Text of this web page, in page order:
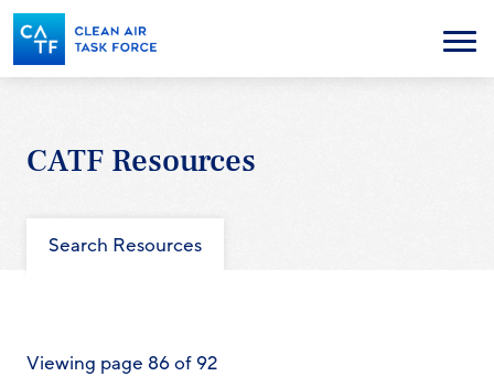
Skip
to
main
content
Menu
CATF Resources
Search Resources
Viewing page 86 of 92